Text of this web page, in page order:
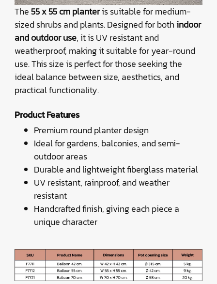
The 55 x 55 cm planteris suitable for medium-
sized shrubs and plants. Designed for both indoor
and outdoor use, it is UV resistant and
weatherproof, making it suitable for year-round
use. This size is perfect for those seeking the
ideal balance between size, aesthetics, and
practical functionality.
Product Features
Premium round planter design
Ideal for gardens, balconies, and semi-
outdoor areas
Durable and lightweight fiberglass material
UV resistant, rainproof, and weather
resistant
Handcrafted finish, giving each piece a
unique character